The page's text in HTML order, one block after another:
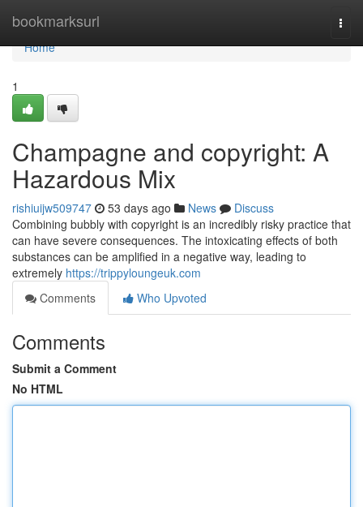
bookmarksurl
Home
Home
1
Champagne and copyright: A
Hazardous Mix
rishiuijw509747 53 days ago News
Discuss
Combining bubbly with copyright is an incredibly risky practice that
can have severe consequences. The intoxicating effects of both
substances can be amplified in a negative way, leading to
extremely https://trippyloungeuk.com
Comments
Who Upvoted
Comments
Submit a Comment
No HTML